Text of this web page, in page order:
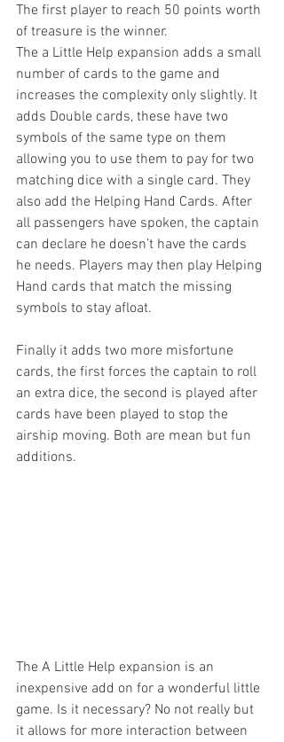
The first player to reach 50 points worth
of treasure is the winner.
The a Little Help expansion adds a small
number of cards to the game and
increases the complexity only slightly. It
adds Double cards, these have two
symbols of the same type on them
allowing you to use them to pay for two
matching dice with a single card. They
also add the Helping Hand Cards. After
all passengers have spoken, the captain
can declare he doesn’t have the cards
he needs. Players may then play Helping
Hand cards that match the missing
symbols to stay afloat.
Finally it adds two more misfortune
cards, the first forces the captain to roll
an extra dice, the second is played after
cards have been played to stop the
airship moving. Both are mean but fun
additions.
The A Little Help expansion is an
inexpensive add on for a wonderful little
game. Is it necessary? No not really but
it allows for more interaction between